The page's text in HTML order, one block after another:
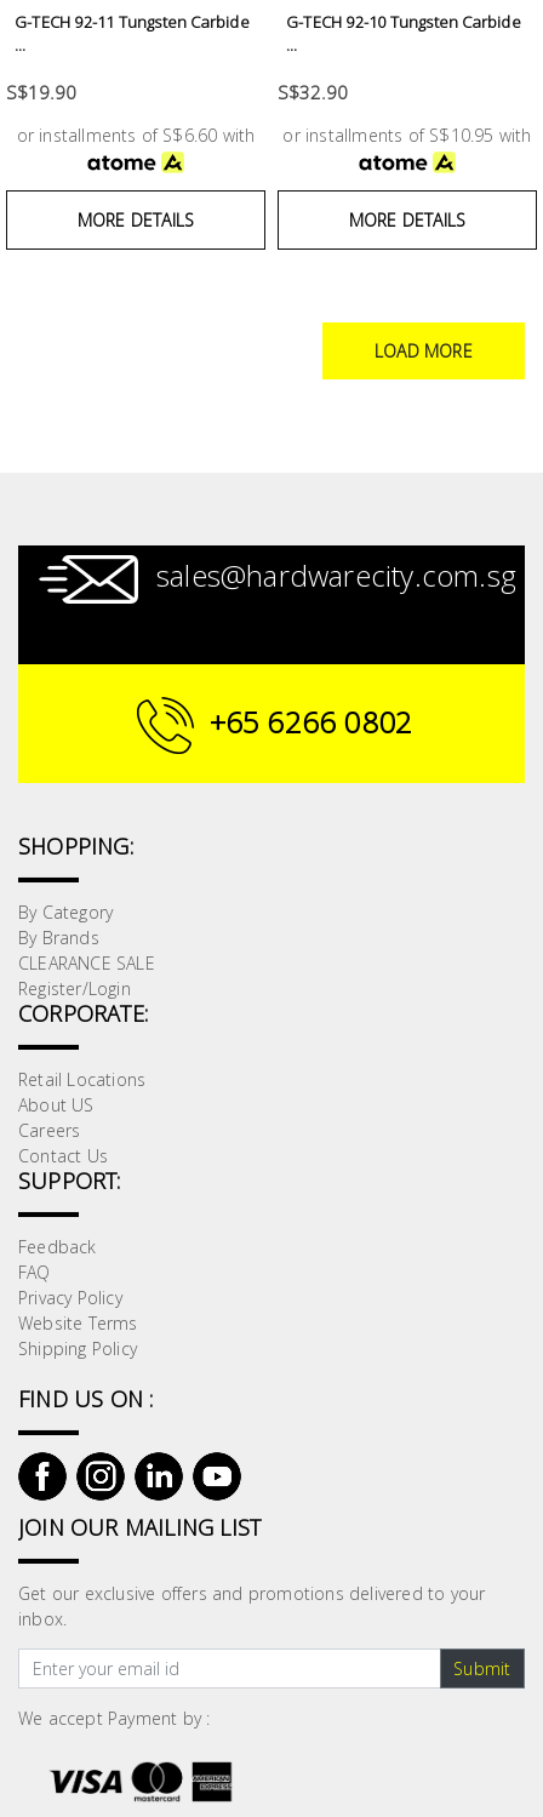
G-TECH 92-11 Tungsten Carbide
...
S$19.90
or installments of S$6.60 with
MORE DETAILS
G-TECH 92-10 Tungsten Carbide
...
S$32.90
or installments of S$10.95 with
MORE DETAILS
LOAD MORE
sales@hardwarecity.com.sg
+65 6266 0802
SHOPPING:
By Category
By Brands
CLEARANCE SALE
Register/Login
CORPORATE:
Retail Locations
About US
Careers
Contact Us
SUPPORT:
Feedback
FAQ
Privacy Policy
Website Terms
Shipping Policy
FIND US ON :
JOIN OUR MAILING LIST
Get our exclusive offers and promotions delivered to your
inbox.
Submit
We accept Payment by :